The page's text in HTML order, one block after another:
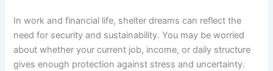
In work and financial life, shelter dreams can reflect the
need for security and sustainability. You may be worried
about whether your current job, income, or daily structure
gives enough protection against stress and uncertainty.